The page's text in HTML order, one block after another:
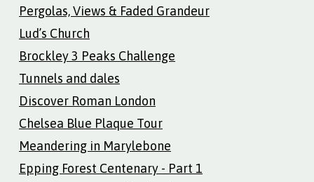
Pergolas, Views & Faded Grandeur
Lud’s Church
Brockley 3 Peaks Challenge
Tunnels and dales
Discover Roman London
Chelsea Blue Plaque Tour
Meandering in Marylebone
Epping Forest Centenary - Part 1